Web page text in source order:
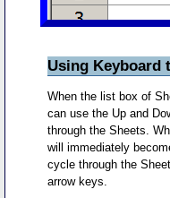
Using Keyboard
When the list box of
can use the Up and
through the Sheets.
will immediately
cycle through the
arrow keys.